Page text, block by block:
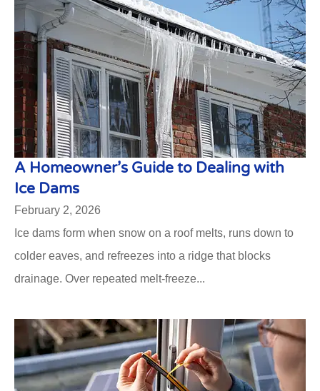
A Homeowner’s Guide to Dealing with
Ice Dams
February 2, 2026
Ice dams form when snow on a roof melts, runs down to
colder eaves, and refreezes into a ridge that blocks
drainage. Over repeated melt-freeze...